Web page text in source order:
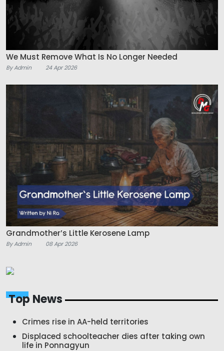
We Must Remove What Is No Longer Needed
By Admin 24 Apr 2026
Grandmother’s Little Kerosene Lamp
By Admin 08 Apr 2026
Top News
Crimes rise in AA-held territories
Displaced schoolteacher dies after taking own
life in Ponnagyun